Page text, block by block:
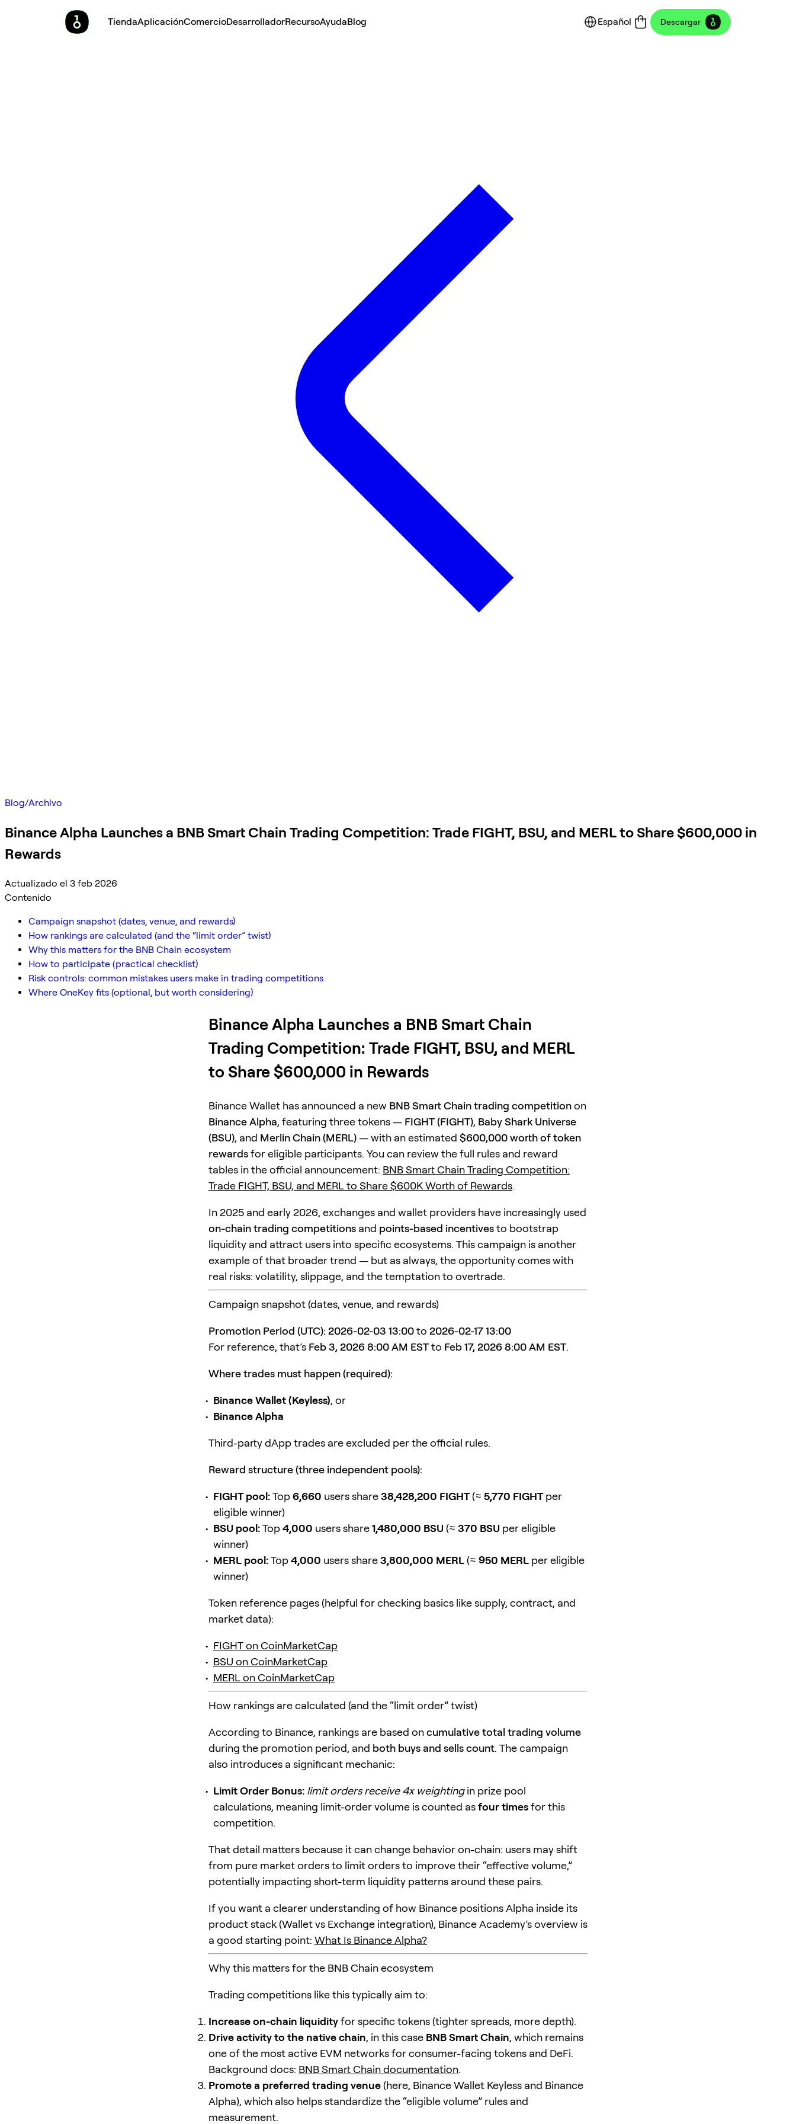
TiendaAplicaciónComercioDesarrolladorRecursoAyudaBlog Español Descargar
Blog/Archivo
Binance Alpha Launches a BNB Smart Chain Trading Competition: Trade FIGHT, BSU, and MERL to Share $600,000 in
Rewards
Actualizado el 3 feb 2026
Contenido
Campaign snapshot (dates, venue, and rewards)
How rankings are calculated (and the “limit order” twist)
Why this matters for the BNB Chain ecosystem
How to participate (practical checklist)
Risk controls: common mistakes users make in trading competitions
Where OneKey fits (optional, but worth considering)
Binance Alpha Launches a BNB Smart Chain
Trading Competition: Trade FIGHT, BSU, and MERL
to Share $600,000 in Rewards
Binance Wallet has announced a new BNB Smart Chain trading competitionon
Binance Alpha, featuring three tokens — FIGHT (FIGHT), Baby Shark Universe
(BSU), and Merlin Chain (MERL)— with an estimated $600,000 worth of token
rewardsfor eligible participants. You can review the full rules and reward
tables in the official announcement: BNB Smart Chain Trading Competition:
Trade FIGHT, BSU, and MERL to Share $600K Worth of Rewards.
In 2025 and early 2026, exchanges and wallet providers have increasingly used
on-chain trading competitions and points-based incentivesto bootstrap
liquidity and attract users into specific ecosystems. This campaign is another
example of that broader trend — but as always, the opportunity comes with
real risks: volatility, slippage, and the temptation to overtrade.
Campaign snapshot (dates, venue, and rewards)
Promotion Period (UTC): 2026-02-03 13:00to 2026-02-17 13:00
For reference, that’s Feb 3, 2026 8:00 AM ESTto Feb 17, 2026 8:00 AM EST.
Where trades must happen (required):
Binance Wallet (Keyless), or
Binance Alpha
Third-party dApp trades are excluded per the official rules.
Reward structure (three independent pools):
FIGHT pool:Top6,660 users share38,428,200 FIGHT(≈ 5,770 FIGHTper
eligible winner)
BSU pool:Top4,000 users share1,480,000 BSU(≈ 370 BSU per eligible
winner)
MERL pool:Top4,000 users share3,800,000 MERL(≈ 950 MERL per eligible
winner)
Token reference pages (helpful for checking basics like supply, contract, and
market data):
FIGHT on CoinMarketCap
BSU on CoinMarketCap
MERL on CoinMarketCap
How rankings are calculated (and the “limit order” twist)
According to Binance, rankings are based oncumulative total trading volume
during the promotion period, and both buys and sells count. The campaign
also introduces a significant mechanic:
Limit Order Bonus: limit orders receive 4x weightingin prize pool
calculations, meaning limit-order volume is counted asfour timesfor this
competition.
That detail matters because it can change behavior on-chain: users may shift
from pure market orders to limit orders to improve their “effective volume,”
potentially impacting short-term liquidity patterns around these pairs.
If you want a clearer understanding of how Binance positions Alpha inside its
product stack (Wallet vs Exchange integration), Binance Academy’s overview is
a good starting point: What Is Binance Alpha?
Why this matters for the BNB Chain ecosystem
Trading competitions like this typically aim to:
Increase on-chain liquidityfor specific tokens (tighter spreads, more depth).
Drive activity to the native chain, in this case BNB Smart Chain, which remains
one of the most active EVM networks for consumer-facing tokens and DeFi.
Background docs: BNB Smart Chain documentation.
Promote a preferred trading venue(here, Binance Wallet Keyless and Binance
Alpha), which also helps standardize the “eligible volume” rules and
measurement.